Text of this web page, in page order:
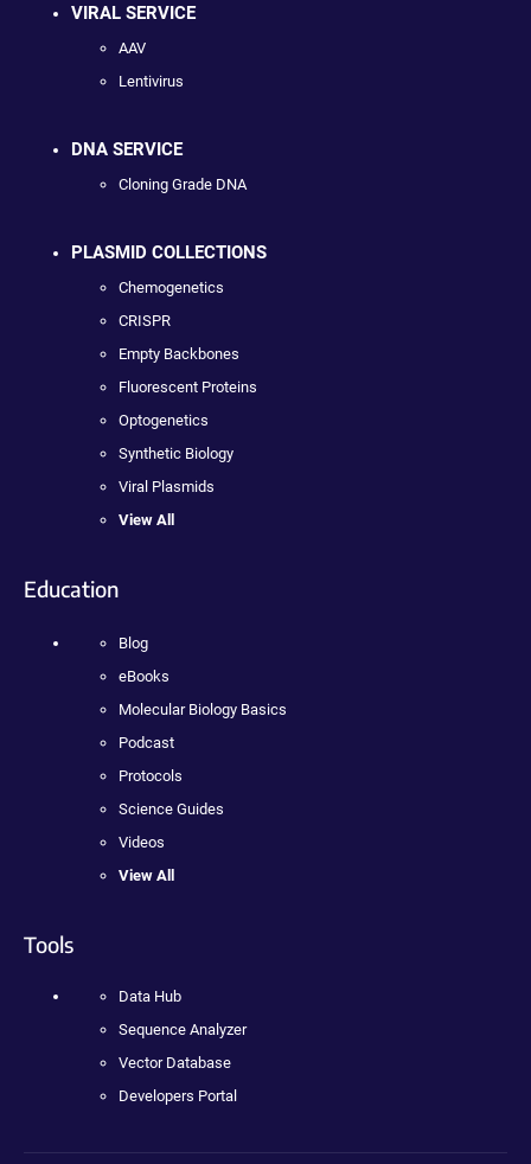
VIRAL SERVICE
AAV
Lentivirus
DNA SERVICE
Cloning Grade DNA
PLASMID COLLECTIONS
Chemogenetics
CRISPR
Empty Backbones
Fluorescent Proteins
Optogenetics
Synthetic Biology
Viral Plasmids
View All
Education
Blog
eBooks
Molecular Biology Basics
Podcast
Protocols
Science Guides
Videos
View All
Tools
Data Hub
Sequence Analyzer
Vector Database
Developers Portal